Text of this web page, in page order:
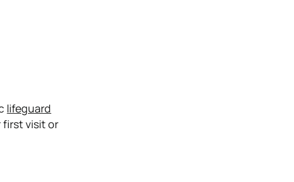
lifeguard
first visit or